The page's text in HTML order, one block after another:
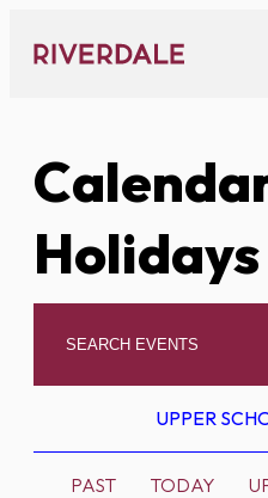
content
Holidays
UPPER
PAST TODAY